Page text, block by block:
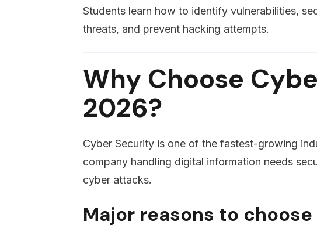
Students learn how to identify vulnerabilities,
threats, and prevent hacking attempts.
Why Choose
2026?
Cyber Security is one of the fastest-growing
company handling digital information needs
cyber attacks.
Major reasons to